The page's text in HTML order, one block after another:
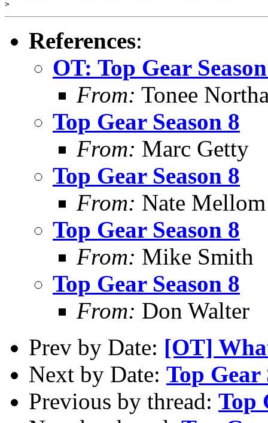
References:
OT: Top Gear
From: Tonee
Top Gear Season 8
From: Marc Getty
Top Gear Season 8
From: Nate Mellom
Top Gear Season 8
From: Mike Smith
Top Gear Season 8
From: Don Walter
Prev by Date: [OT]
Next by Date: Top Gear
Previous by thread: Top